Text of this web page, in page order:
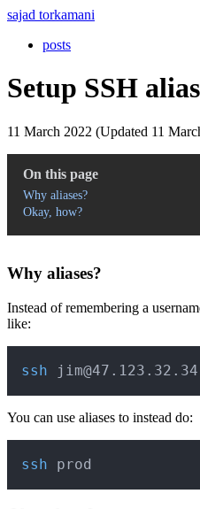
sajad torkamani
posts
Setup SSH alias
11 March 2022 (Updated 11
On this page
Why aliases?
Okay, how?
Why aliases?
Instead of remembering a
like:
ssh
You can use aliases to instead do:
ssh